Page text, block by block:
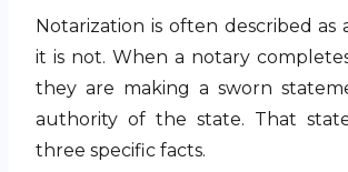
Notarization is often described as
it is not. When a notary
they are making a sworn
authority of the state. That
three specific facts.